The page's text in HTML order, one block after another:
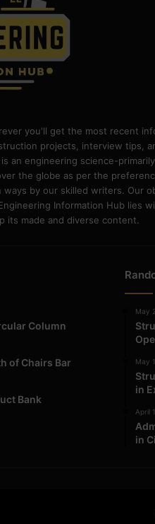
you'll get the most recent
projects, interview tips,
an engineering science-
the globe as per the
by our skilled writers. Our
Information Hub lies
its made and diverse content.
Column
of Chairs Bar
Bank
May
May
in
April
in